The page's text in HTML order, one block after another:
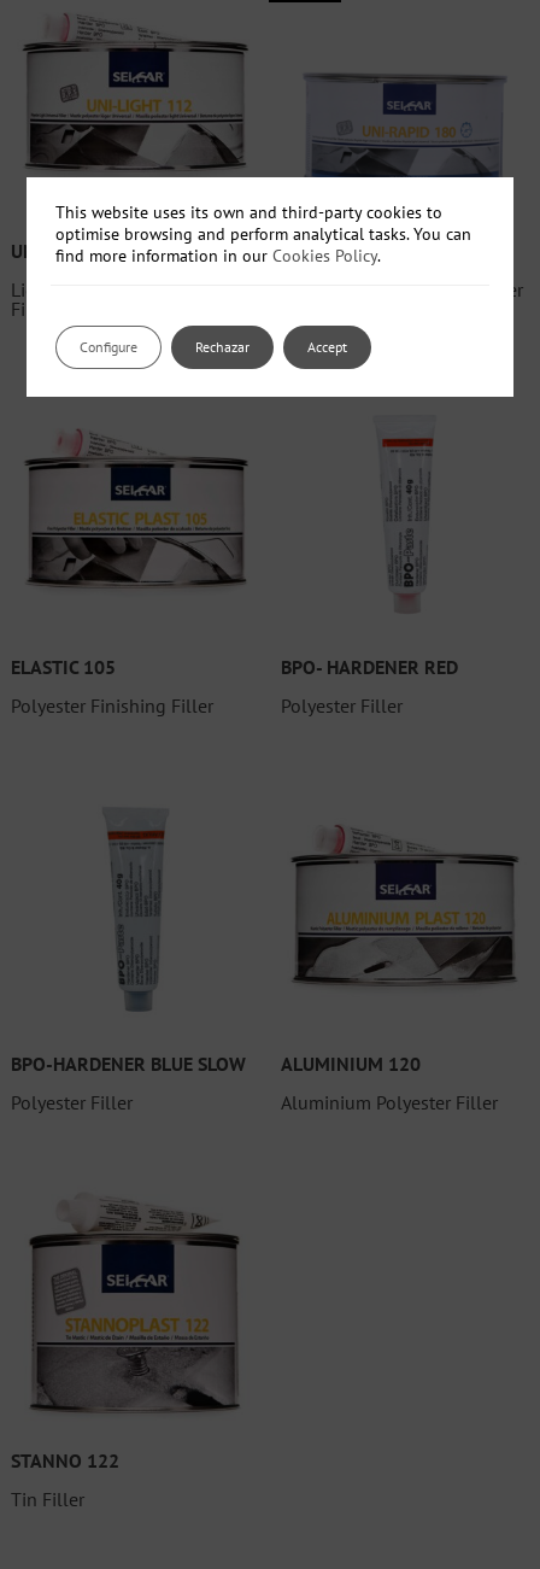
UNI-LIGHT 112
Light Universal Polyester
Filler
UNI-RAPID 180
Fast Universal Polyester Filler
ELASTIC 105
Polyester Finishing Filler
BPO- HARDENER RED
Polyester Filler
BPO-HARDENER BLUE SLOW
Polyester Filler
ALUMINIUM 120
Aluminium Polyester Filler
STANNO 122
Tin Filler
This website uses its own and third-party cookies to
optimise browsing and perform analytical tasks. You can
find more information in ourCookies Policy.
Accept
Rechazar
Configure